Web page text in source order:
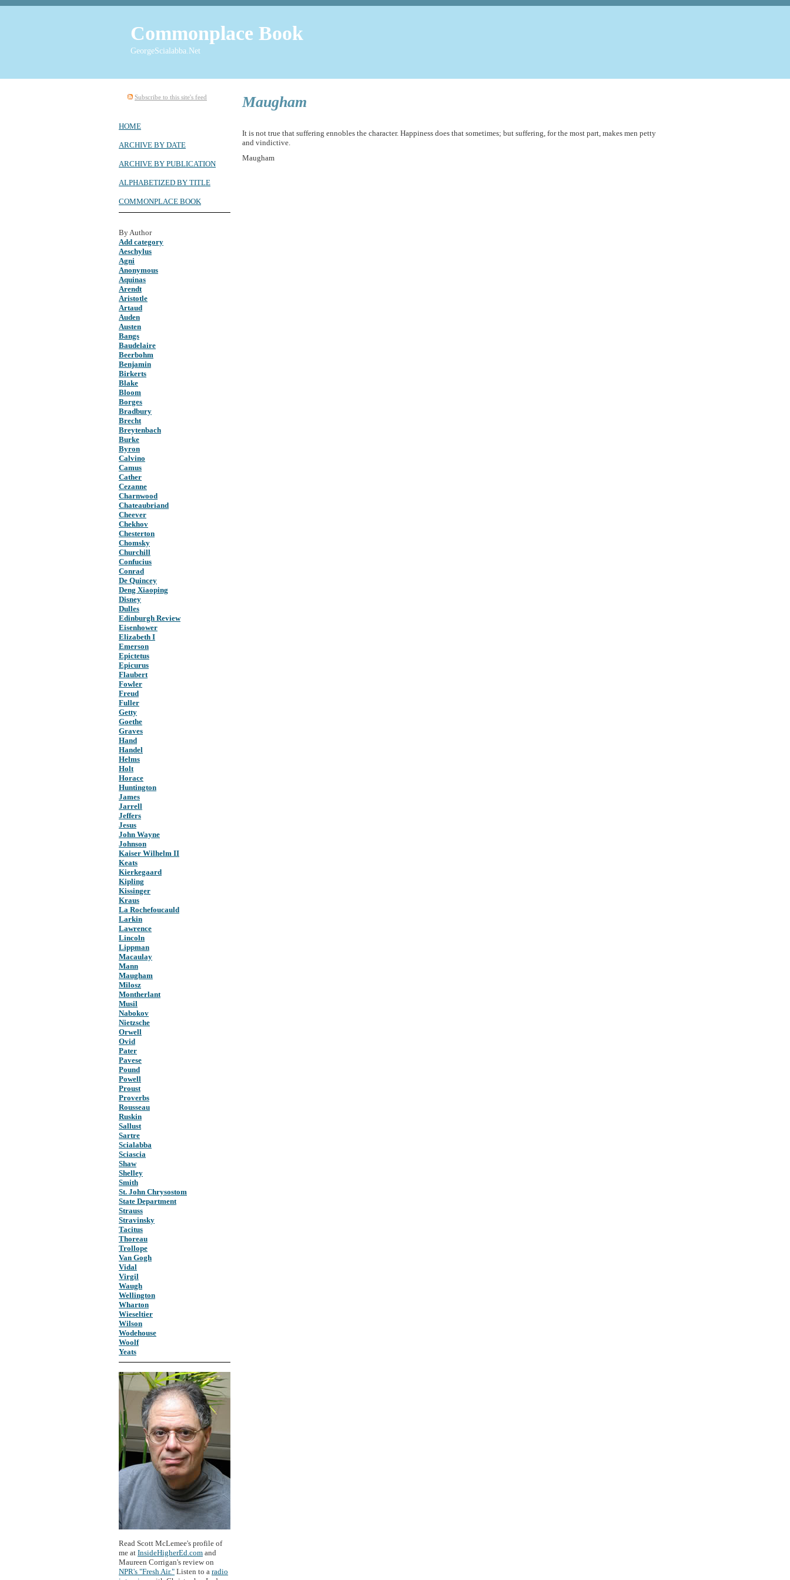
Commonplace Book
GeorgeScialabba.Net
Maugham
It is not true that suffering ennobles the character. Happiness does that sometimes; but suffering, for the most part, makes men petty
and vindictive.
Maugham
Subscribe to this site's feed
HOME
ARCHIVE BY DATE
ARCHIVE BY PUBLICATION
ALPHABETIZED BY TITLE
COMMONPLACE BOOK
By Author
Add category
Aeschylus
Agni
Anonymous
Aquinas
Arendt
Aristotle
Artaud
Auden
Austen
Bangs
Baudelaire
Beerbohm
Benjamin
Birkerts
Blake
Bloom
Borges
Bradbury
Brecht
Breytenbach
Burke
Byron
Calvino
Camus
Cather
Cezanne
Charnwood
Chateaubriand
Cheever
Chekhov
Chesterton
Chomsky
Churchill
Confucius
Conrad
De Quincey
Deng Xiaoping
Disney
Dulles
Edinburgh Review
Eisenhower
Elizabeth I
Emerson
Epictetus
Epicurus
Flaubert
Fowler
Freud
Fuller
Getty
Goethe
Graves
Hand
Handel
Helms
Holt
Horace
Huntington
James
Jarrell
Jeffers
Jesus
John Wayne
Johnson
Kaiser Wilhelm II
Keats
Kierkegaard
Kipling
Kissinger
Kraus
La Rochefoucauld
Larkin
Lawrence
Lincoln
Lippman
Macaulay
Mann
Maugham
Milosz
Montherlant
Musil
Nabokov
Nietzsche
Orwell
Ovid
Pater
Pavese
Pound
Powell
Proust
Proverbs
Rousseau
Ruskin
Sallust
Sartre
Scialabba
Sciascia
Shaw
Shelley
Smith
St. John Chrysostom
State Department
Strauss
Stravinsky
Tacitus
Thoreau
Trollope
Van Gogh
Vidal
Virgil
Waugh
Wellington
Wharton
Wieseltier
Wilson
Wodehouse
Woolf
Yeats
Read Scott McLemee's profile of
me at InsideHigherEd.com and
Maureen Corrigan's review on
NPR's "Fresh Air." Listen to a radio